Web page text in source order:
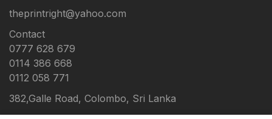
theprintright@yahoo.com
Contact
0777 628 679
0114 386 668
0112 058 771
382,Galle Road, Colombo, Sri Lanka